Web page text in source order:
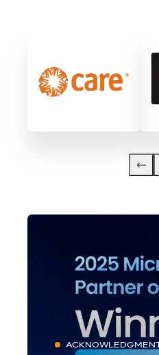
ACKNOWLEDGMENT